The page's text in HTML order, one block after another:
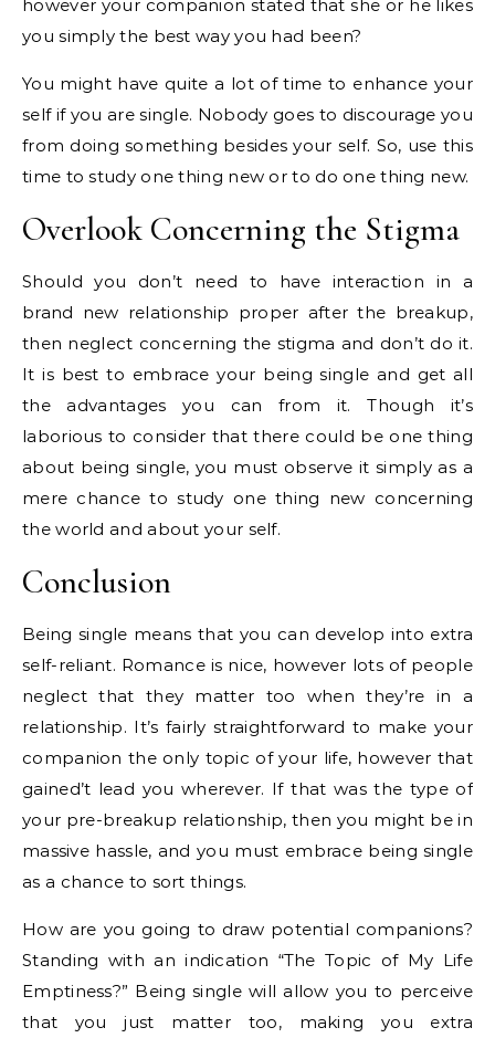
however your companion stated that she or he likes
you simply the best way you had been?
You might have quite a lot of time to enhance your
self if you are single. Nobody goes to discourage you
from doing something besides your self. So, use this
time to study one thing new or to do one thing new.
Overlook Concerning the Stigma
Should you don’t need to have interaction in a
brand new relationship proper after the breakup,
then neglect concerning the stigma and don’t do it.
It is best to embrace your being single and get all
the advantages you can from it. Though it’s
laborious to consider that there could be one thing
about being single, you must observe it simply as a
mere chance to study one thing new concerning
the world and about your self.
Conclusion
Being single means that you can develop into extra
self-reliant. Romance is nice, however lots of people
neglect that they matter too when they’re in a
relationship. It’s fairly straightforward to make your
companion the only topic of your life, however that
gained’t lead you wherever. If that was the type of
your pre-breakup relationship, then you might be in
massive hassle, and you must embrace being single
as a chance to sort things.
How are you going to draw potential companions?
Standing with an indication “The Topic of My Life
Emptiness?” Being single will allow you to perceive
that you just matter too, making you extra